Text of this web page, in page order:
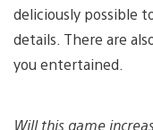
deliciously possible
details. There are
you entertained.
Will this game